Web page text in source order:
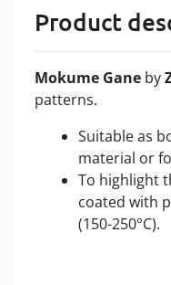
Product
Mokume Gane by
patterns.
Suitable as
material or
To highlight
coated with
(150-250°C).